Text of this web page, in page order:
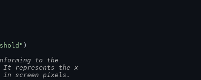
)
to the
It represents the x
in screen pixels.